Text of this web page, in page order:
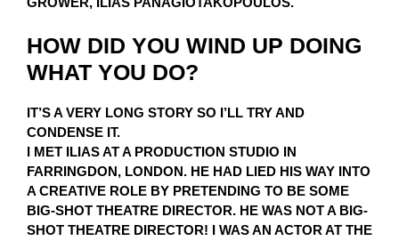
HOW DID YOU WIND UP DOING
WHAT YOU DO?
IT’S A VERY LONG STORY SO I’LL TRY AND
CONDENSE IT.
I MET ILIAS AT A PRODUCTION STUDIO IN
FARRINGDON, LONDON. HE HAD LIED HIS WAY INTO
A CREATIVE ROLE BY PRETENDING TO BE SOME
BIG-SHOT THEATRE DIRECTOR. HE WAS NOT A BIG-
SHOT THEATRE DIRECTOR! I WAS AN ACTOR AT THE